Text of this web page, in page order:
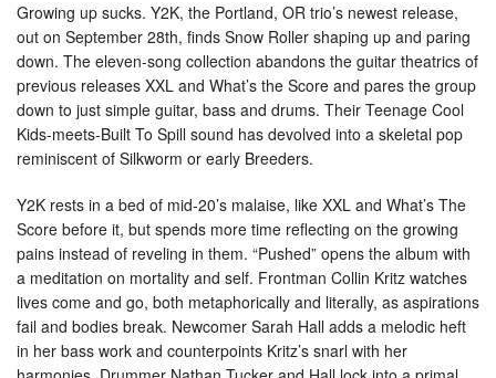
Growing up sucks. Y2K, the Portland, OR trio’s newest release,
out on September 28th, finds Snow Roller shaping up and paring
down. The eleven-song collection abandons the guitar theatrics of
previous releases XXL and What’s the Score and pares the group
down to just simple guitar, bass and drums. Their Teenage Cool
Kids-meets-Built To Spill sound has devolved into a skeletal pop
reminiscent of Silkworm or early Breeders.
Y2K rests in a bed of mid-20’s malaise, like XXL and What’s The
Score before it, but spends more time reflecting on the growing
pains instead of reveling in them. “Pushed” opens the album with
a meditation on mortality and self. Frontman Collin Kritz watches
lives come and go, both metaphorically and literally, as aspirations
fail and bodies break. Newcomer Sarah Hall adds a melodic heft
in her bass work and counterpoints Kritz’s snarl with her